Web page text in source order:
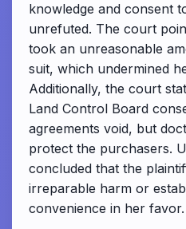
knowledge and consent
unrefuted. The court
took an unreasonable
suit, which undermined
Additionally, the court
Land Control Board
agreements void, but
protect the purchasers.
concluded that the
irreparable harm or
convenience in her favor.